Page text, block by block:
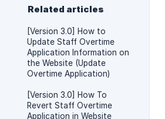
Related articles
[Version 3.0] How to
Update Staff Overtime
Application Information on
the Website (Update
Overtime Application)
[Version 3.0] How To
Revert Staff Overtime
Application in Website